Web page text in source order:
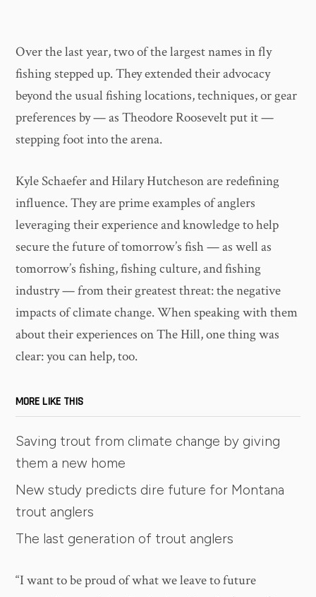
Over the last year, two of the largest names in fly
fishing stepped up. They extended their advocacy
beyond the usual fishing locations, techniques, or gear
preferences by — as Theodore Roosevelt put it —
stepping foot into the arena.
Kyle Schaefer and Hilary Hutcheson are redefining
influence. They are prime examples of anglers
leveraging their experience and knowledge to help
secure the future of tomorrow’s fish — as well as
tomorrow’s fishing, fishing culture, and fishing
industry — from their greatest threat: the negative
impacts of climate change. When speaking with them
about their experiences on The Hill, one thing was
clear: you can help, too.
MORE LIKE THIS
Saving trout from climate change by giving
them a new home
New study predicts dire future for Montana
trout anglers
The last generation of trout anglers
“I want to be proud of what we leave to future